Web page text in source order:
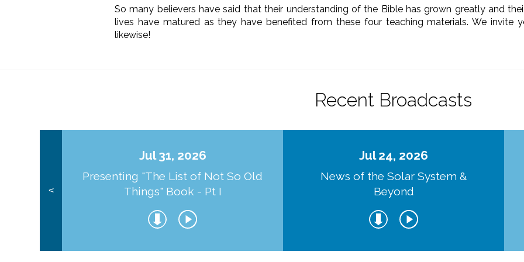
So many believers have said that their understanding of the Bible has grown greatly and
lives have matured as they have benefited from these four teaching materials. We invite
likewise!
Recent Broadcasts
<
Jul 31, 2026
Presenting "The List of Not So Old
Things" Book - Pt I
Jul 24, 2026
News of the Solar System &
Beyond